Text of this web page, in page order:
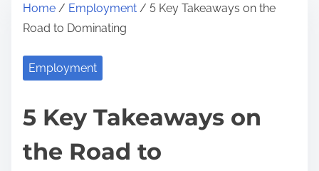
Home / Employment / 5 Key Takeaways on the
Road to Dominating
Employment
5 Key Takeaways on
the Road to